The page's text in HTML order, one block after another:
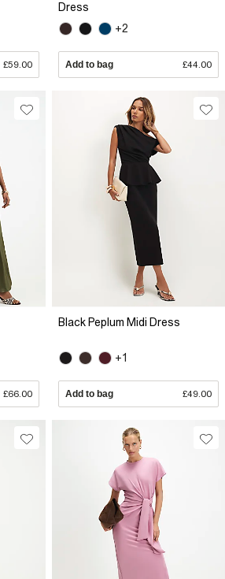
£59.00
Dress
+2
Add to bag £44.00
£66.00
Black Peplum Midi Dress
+1
Add to bag £49.00